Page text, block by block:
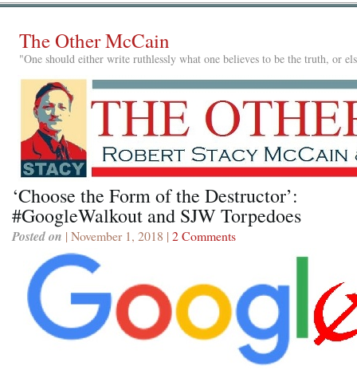
The Other McCain
"One should either write ruthlessly what one believes to be the truth, or
‘Choose the Form of the Destructor’:
#GoogleWalkout and SJW Torpedoes
Posted on | November 1, 2018 | 2 Comments